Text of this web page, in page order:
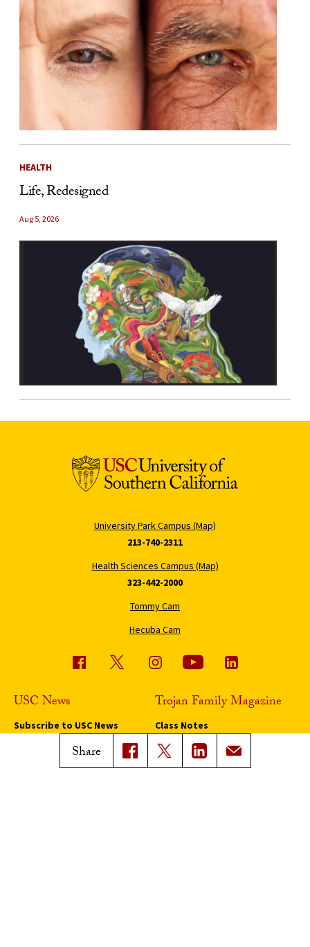
Share
HEALTH
Life, Redesigned
Aug 5, 2026
University Park Campus (Map)
213-740-2311
Health Sciences Campus (Map)
323-442-2000
Tommy Cam
Hecuba Cam
USC News
Subscribe to USC News
Trojan Family Magazine
Class Notes
Magazine Issues
Connect with Trojan Family